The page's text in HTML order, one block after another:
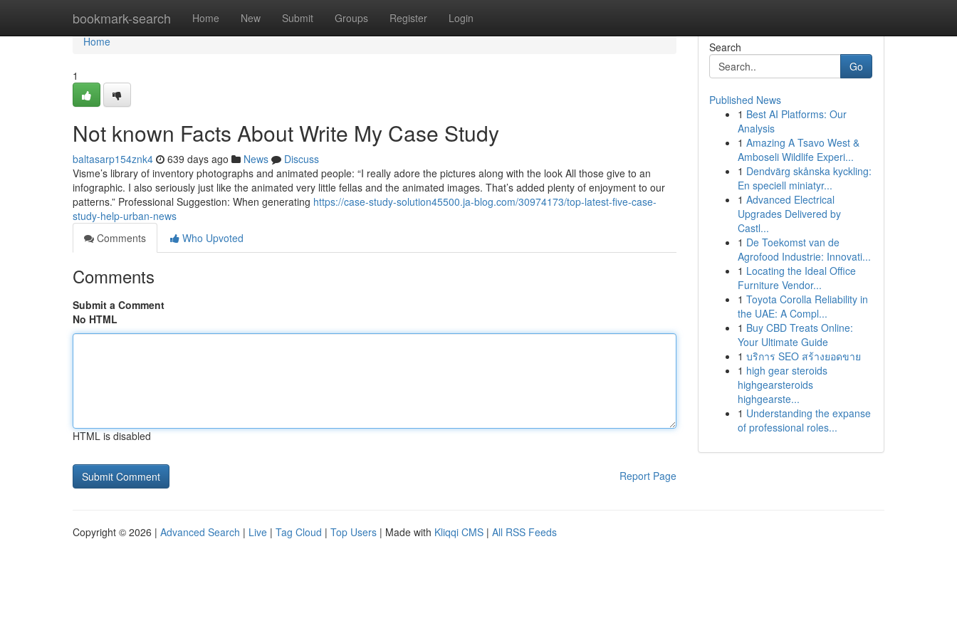
bookmark-search Home New Submit Groups Register Login
Home
Home
1
Not known Facts About Write My Case Study
baltasarp154znk4 639 days ago News
Discuss
Visme’s library of inventory photographs and animated people: “I really adore the pictures along with the look All those give to an
infographic. I also seriously just like the animated very little fellas and the animated images. That’s added plenty of enjoyment to our
patterns.” Professional Suggestion: When generating https://case-study-solution45500.ja-blog.com/30974173/top-latest-five-case-
study-help-urban-news
Comments
Who Upvoted
Comments
Submit a Comment
No HTML
HTML is disabled
Report Page
Search
Go
Published News
1 Best AI Platforms: Our
Analysis
1 Amazing A Tsavo West &
Amboseli Wildlife Experi...
1 Dendvärg skånska kyckling:
En speciell miniatyr...
1 Advanced Electrical
Upgrades Delivered by
Castl...
1 De Toekomst van de
Agrofood Industrie: Innovati...
1 Locating the Ideal Office
Furniture Vendor...
1 Toyota Corolla Reliability in
the UAE: A Compl...
1 Buy CBD Treats Online:
Your Ultimate Guide
1 บริการ SEO สร้างยอดขาย
1 high gear steroids
highgearsteroids
highgearste...
1 Understanding the expanse
of professional roles...
Copyright © 2026 | Advanced Search | Live | Tag Cloud | Top Users | Made with Kliqqi CMS | All RSS Feeds